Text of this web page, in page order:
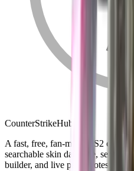
CounterStrikeHub
A fast, free, fan-made CS2
searchable skin database,
builder, and live patch notes.